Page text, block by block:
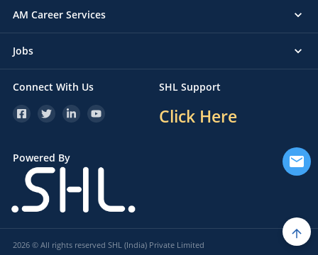
AM Career Services
Jobs
Connect With Us SHL Support
Click Here
Powered By
2026 © All rights reserved SHL (India) Private Limited